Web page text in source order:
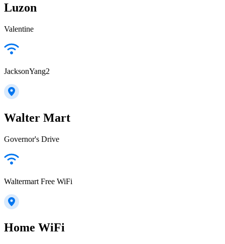
Luzon
Valentine
JacksonYang2
Walter Mart
Governor's Drive
Waltermart Free WiFi
Home WiFi